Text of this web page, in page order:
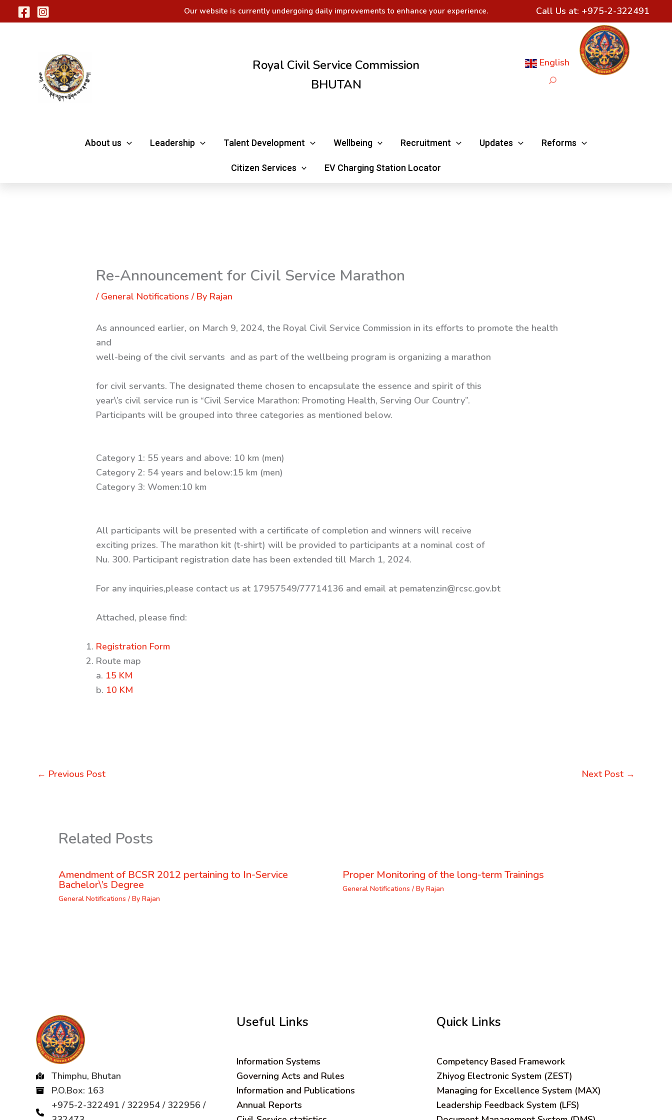
to
Our website is currently undergoing daily improvements to enhance your experience. Call Us at: +975-2-322491
Royal Civil Service Commission
BHUTAN
English
Search
About us Leadership Talent Development Wellbeing Recruitment Updates Reforms
Citizen Services EV Charging Station Locator
Re-Announcement for Civil Service Marathon
/ General Notifications / By Rajan
As announced earlier, on March 9, 2024, the Royal Civil Service Commission in its efforts to promote the health
and
well-being of the civil servants and as part of the wellbeing program is organizing a marathon
for civil servants. The designated theme chosen to encapsulate the essence and spirit of this
year\’s civil service run is “Civil Service Marathon: Promoting Health, Serving Our Country”.
Participants will be grouped into three categories as mentioned below.
Category 1: 55 years and above: 10 km (men)
Category 2: 54 years and below:15 km (men)
Category 3: Women:10 km
All participants will be presented with a certificate of completion and winners will receive
exciting prizes. The marathon kit (t-shirt) will be provided to participants at a nominal cost of
Nu. 300. Participant registration date has been extended till March 1, 2024.
For any inquiries,please contact us at 17957549/77714136 and email at pematenzin@rcsc.gov.bt
Attached, please find:
Registration Form
Route map
a. 15 KM
b. 10 KM
← Previous Post Next Post →
Related Posts
Amendment of BCSR 2012 pertaining to In-Service
Bachelor\’s Degree
General Notifications / By Rajan
Proper Monitoring of the long-term Trainings
General Notifications / By Rajan
Thimphu, Bhutan
P.O.Box: 163
+975-2-322491 / 322954 / 322956 /
Useful Links
Information Systems
Governing Acts and Rules
Information and Publications
Annual Reports
Quick Links
Competency Based Framework
Zhiyog Electronic System (ZEST)
Managing for Excellence System (MAX)
Leadership Feedback System (LFS)